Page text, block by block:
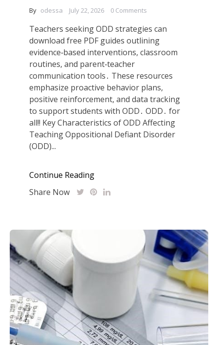
By odessa July 22, 2026 0 Comments
Teachers seeking ODD strategies can
download free PDF guides outlining
evidence‑based interventions, classroom
routines, and parent‑teacher
communication tools․ These resources
emphasize proactive behavior plans,
positive reinforcement, and data tracking
to support students with ODD․ ODD․ for
all!! Key Characteristics of ODD Affecting
Teaching Oppositional Defiant Disorder
(ODD)...
Continue Reading
Share Now